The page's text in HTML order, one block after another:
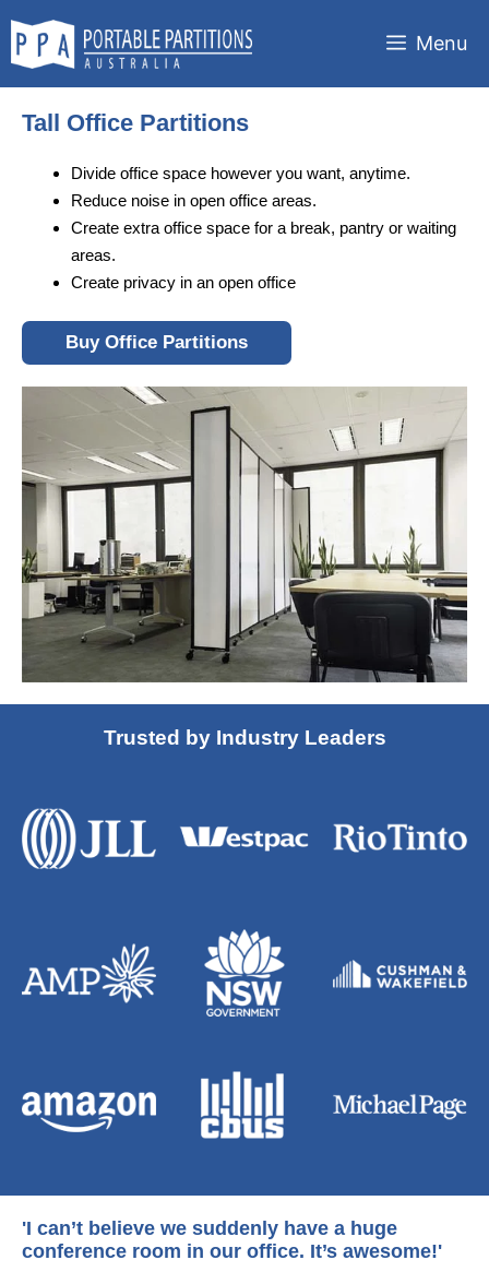
content
Menu
Tall Office Partitions
Divide office space however you want, anytime.
Reduce noise in open office areas.
Create extra office space for a break, pantry or waiting
areas.
Create privacy in an open office
Buy Office Partitions
Trusted by Industry Leaders
'I can’t believe we suddenly have a huge
conference room in our office. It’s awesome!'